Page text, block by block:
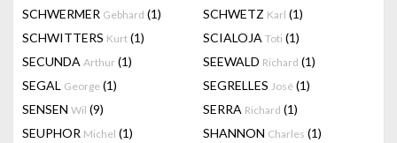
SCHWERMER Gebhard (1) SCHWETZ Karl (1)
SCHWITTERS Kurt (1) SCIALOJA Toti (1)
SECUNDA Arthur (1) SEEWALD Richard (1)
SEGAL George (1) SEGRELLES José (1)
SENSEN Wil (9) SERRA Richard (1)
SEUPHOR Michel (1) SHANNON Charles (1)